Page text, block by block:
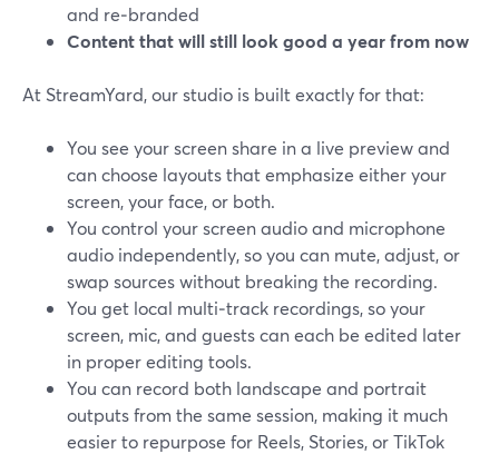
and re‑branded
Content that will still look good a year from now
At StreamYard, our studio is built exactly for that:
You see your screen share in a live preview and
can choose layouts that emphasize either your
screen, your face, or both.
You control your screen audio and microphone
audio independently, so you can mute, adjust, or
swap sources without breaking the recording.
You get local multi‑track recordings, so your
screen, mic, and guests can each be edited later
in proper editing tools.
You can record both landscape and portrait
outputs from the same session, making it much
easier to repurpose for Reels, Stories, or TikTok